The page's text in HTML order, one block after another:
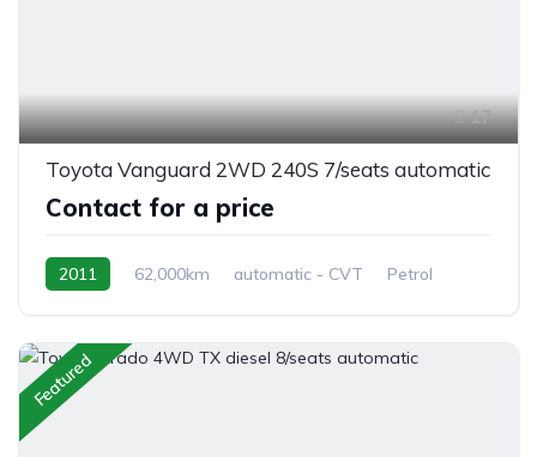
17
Toyota Vanguard 2WD 240S 7/seats automatic
Contact for a price
2011 62,000km automatic - CVT
Petrol
Featured